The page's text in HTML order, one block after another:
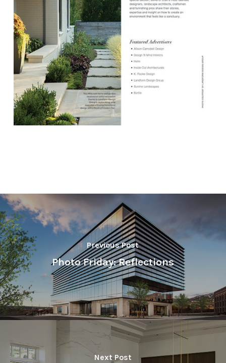
Previous Post
Photo Friday: Reflections
Next Post